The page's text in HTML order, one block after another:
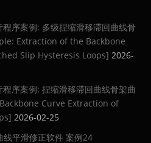
序案例: 多级捏缩滑移滞回曲线骨
Extraction of the Backbone
Slip Hysteresis Loops] 2026-
序案例: 捏缩滑移滞回曲线骨架曲
Curve Extraction of
2026-02-25
平滑修正软件 案例24